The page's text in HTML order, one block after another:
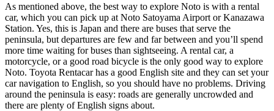
As mentioned above, the best way to explore Noto is with a rental
car, which you can pick up at Noto Satoyama Airport or Kanazawa
Station. Yes, this is Japan and there are buses that serve the
peninsula, but departures are few and far between and you’ll spend
more time waiting for buses than sightseeing. A rental car, a
motorcycle, or a good road bicycle is the only good way to explore
Noto. Toyota Rentacar has a good English site and they can set your
car navigation to English, so you should have no problems. Driving
around the peninsula is easy: roads are generally uncrowded and
there are plenty of English signs about.